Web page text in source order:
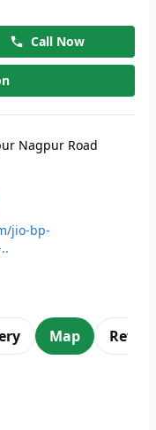
Call Now
Nagpur Road
jio-bp-
Map